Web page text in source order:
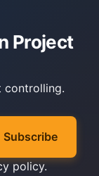
Project
controlling.
Subscribe
policy.